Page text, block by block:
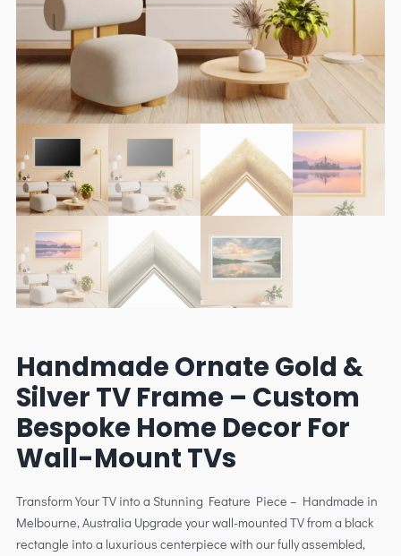
Handmade Ornate Gold &
Silver TV Frame – Custom
Bespoke Home Decor For
Wall-Mount TVs
Transform Your TV into a Stunning Feature Piece – Handmade in
Melbourne, Australia Upgrade your wall-mounted TV from a black
rectangle into a luxurious centerpiece with our fully assembled,